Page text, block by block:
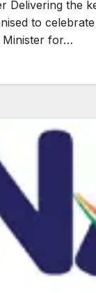
Delivering the
to
Minister for…